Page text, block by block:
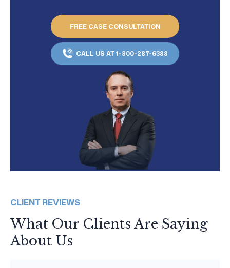
FREE CASE CONSULTATION
CALL US AT 1-800-287-6388
CLIENT REVIEWS
What Our Clients Are Saying
About Us